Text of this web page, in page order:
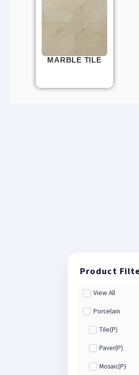
MARBLE TILE
View All
Porcelain
Tile(P)
Paver(P)
Mosaic(P)